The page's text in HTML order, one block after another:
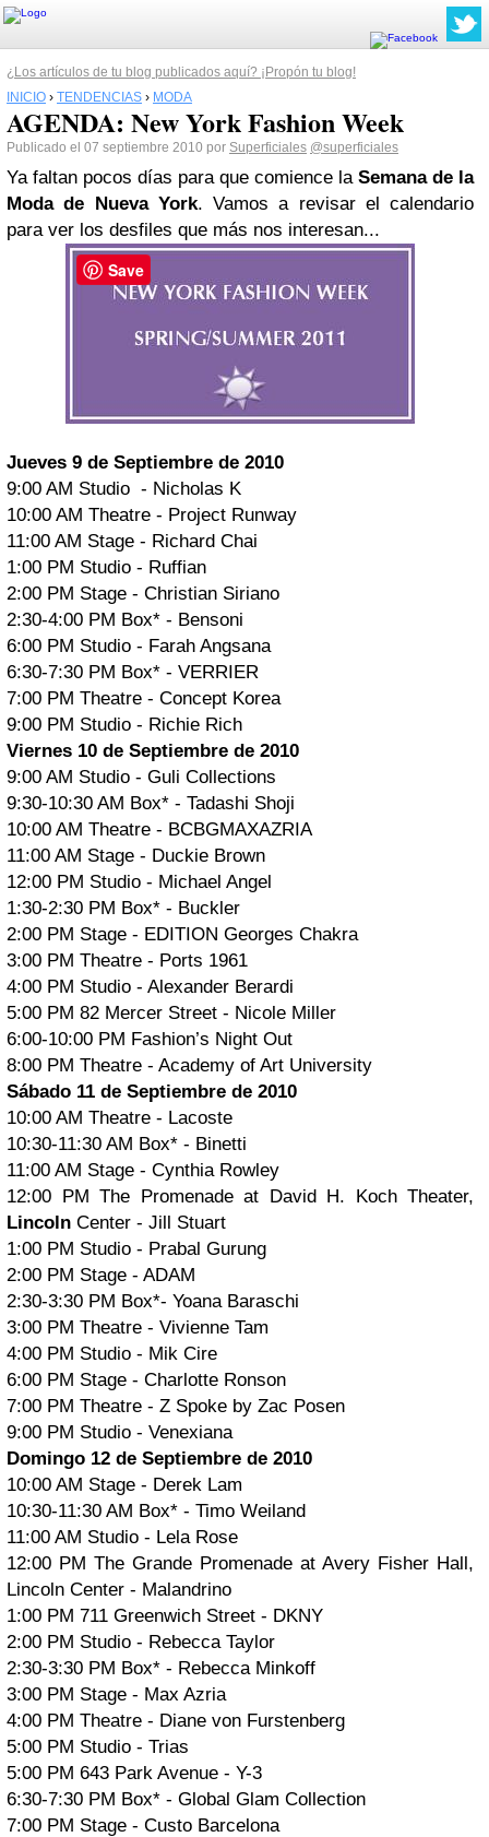
¿Los artículos de tu blog publicados aquí? ¡Propón tu blog!
INICIO › TENDENCIAS › MODA
AGENDA: New York Fashion Week
Publicado el 07 septiembre 2010 por Superficiales @superficiales
Ya faltan pocos días para que comience la Semana de la
Moda de Nueva York. Vamos a revisar el calendario
para ver los desfiles que más nos interesan...
Jueves 9 de Septiembre de 2010
9:00 AM Studio - Nicholas K
10:00 AM Theatre - Project Runway
11:00 AM Stage - Richard Chai
1:00 PM Studio - Ruffian
2:00 PM Stage - Christian Siriano
2:30-4:00 PM Box* - Bensoni
6:00 PM Studio - Farah Angsana
6:30-7:30 PM Box* - VERRIER
7:00 PM Theatre - Concept Korea
9:00 PM Studio - Richie Rich
Viernes 10 de Septiembre de 2010
9:00 AM Studio - Guli Collections
9:30-10:30 AM Box* - Tadashi Shoji
10:00 AM Theatre - BCBGMAXAZRIA
11:00 AM Stage - Duckie Brown
12:00 PM Studio - Michael Angel
1:30-2:30 PM Box* - Buckler
2:00 PM Stage - EDITION Georges Chakra
3:00 PM Theatre - Ports 1961
4:00 PM Studio - Alexander Berardi
5:00 PM 82 Mercer Street - Nicole Miller
6:00-10:00 PM Fashion’s Night Out
8:00 PM Theatre - Academy of Art University
Sábado 11 de Septiembre de 2010
10:00 AM Theatre - Lacoste
10:30-11:30 AM Box* - Binetti
11:00 AM Stage - Cynthia Rowley
12:00 PM The Promenade at David H. Koch Theater,
Lincoln Center - Jill Stuart
1:00 PM Studio - Prabal Gurung
2:00 PM Stage - ADAM
2:30-3:30 PM Box*- Yoana Baraschi
3:00 PM Theatre - Vivienne Tam
4:00 PM Studio - Mik Cire
6:00 PM Stage - Charlotte Ronson
7:00 PM Theatre - Z Spoke by Zac Posen
9:00 PM Studio - Venexiana
Domingo 12 de Septiembre de 2010
10:00 AM Stage - Derek Lam
10:30-11:30 AM Box* - Timo Weiland
11:00 AM Studio - Lela Rose
12:00 PM The Grande Promenade at Avery Fisher Hall,
Lincoln Center - Malandrino
1:00 PM 711 Greenwich Street - DKNY
2:00 PM Studio - Rebecca Taylor
2:30-3:30 PM Box* - Rebecca Minkoff
3:00 PM Stage - Max Azria
4:00 PM Theatre - Diane von Furstenberg
5:00 PM Studio - Trias
5:00 PM 643 Park Avenue - Y-3
6:30-7:30 PM Box* - Global Glam Collection
7:00 PM Stage - Custo Barcelona
Save